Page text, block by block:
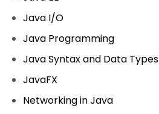
Java I/O
Java Programming
Java Syntax and Data Types
JavaFX
Networking in Java